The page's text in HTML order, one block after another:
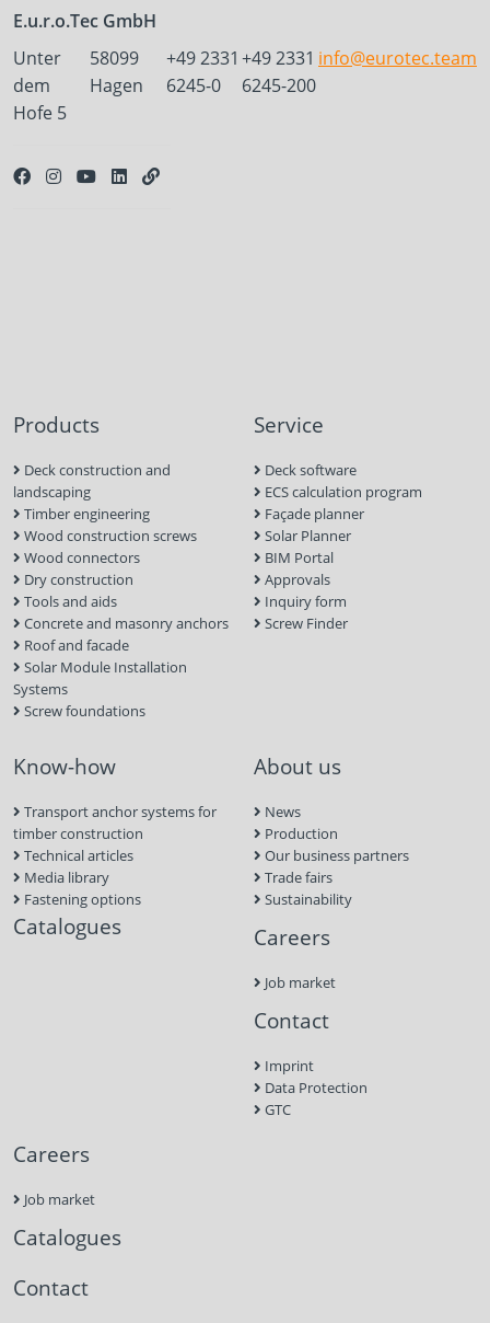
E.u.r.o.Tec GmbH
Unter
dem
Hofe 5
58099
Hagen
+49 2331
6245-0
+49 2331
6245-200
info@eurotec.team
Products
Deck construction and
landscaping
Timber engineering
Wood construction screws
Wood connectors
Dry construction
Tools and aids
Concrete and masonry anchors
Roof and facade
Solar Module Installation
Systems
Screw foundations
Service
Deck software
ECS calculation program
Façade planner
Solar Planner
BIM Portal
Approvals
Inquiry form
Screw Finder
Know-how
Transport anchor systems for
timber construction
Technical articles
Media library
Fastening options
Catalogues
About us
News
Production
Our business partners
Trade fairs
Sustainability
Careers
Job market
Contact
Imprint
Data Protection
GTC
Careers
Job market
Catalogues
Contact